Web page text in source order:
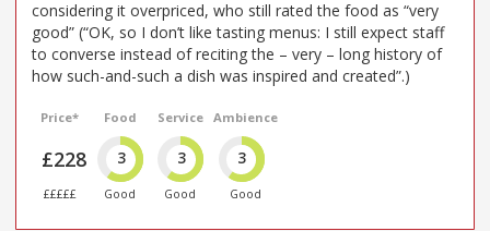
considering it overpriced, who still rated the food as “very
good” (“OK, so I don’t like tasting menus: I still expect staff
to converse instead of reciting the – very – long history of
how such-and-such a dish was inspired and created”.)
Price*
£228
£££££
Food
3
Good
Service
3
Good
Ambience
3
Good